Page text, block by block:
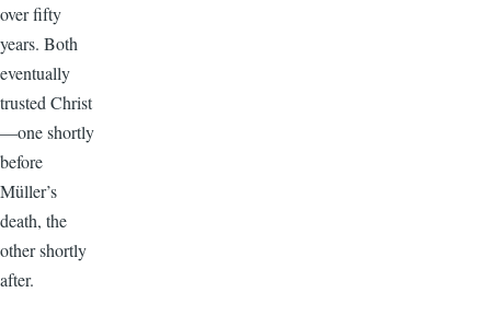
over fifty
years. Both
eventually
trusted Christ
—one shortly
before
Müller’s
death, the
other shortly
after.